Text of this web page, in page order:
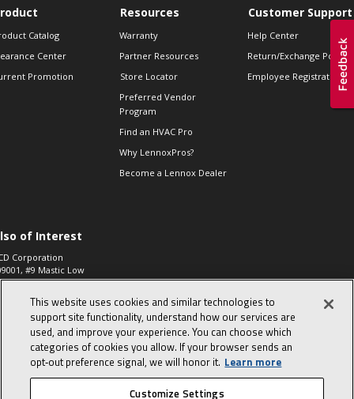
Catalog
Center
Promotion
Resources
Warranty
Partner Resources
Store Locator
Preferred Vendor
Program
Find an HVAC Pro
Why LennoxPros?
Become a Lennox Dealer
Customer Support
Help Center
Return/Exchange Policies
Employee Registration
of Interest
Corporation
#9 Mastic Low
High...
573, 2-Way Heat
Zone Valve, 1-
This website uses cookies and similar technologies to
support site functionality, understand how our services are
used, and improve your experience. You can choose which
categories of cookies you allow. If your browser sends an
opt‑out preference signal, we will honor it. Learn more
Customize Settings